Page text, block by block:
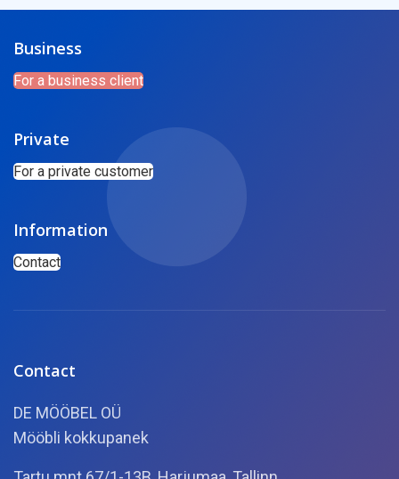
Business
For a business client
Private
For a private customer
Information
Contact
Contact
DE MÖÖBEL OÜ
Mööbli kokkupanek